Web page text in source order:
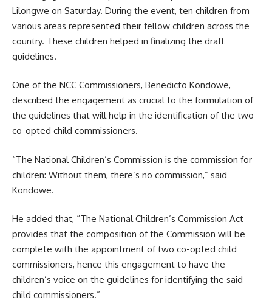
Lilongwe on Saturday. During the event, ten children from
various areas represented their fellow children across the
country. These children helped in finalizing the draft
guidelines.
One of the NCC Commissioners, Benedicto Kondowe,
described the engagement as crucial to the formulation of
the guidelines that will help in the identification of the two
co-opted child commissioners.
“The National Children’s Commission is the commission for
children: Without them, there’s no commission,” said
Kondowe.
He added that, “The National Children’s Commission Act
provides that the composition of the Commission will be
complete with the appointment of two co-opted child
commissioners, hence this engagement to have the
children’s voice on the guidelines for identifying the said
child commissioners.”